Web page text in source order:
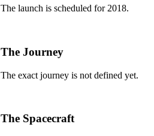
The launch is scheduled for 2018.
The Journey
The exact journey is not defined yet.
The Spacecraft